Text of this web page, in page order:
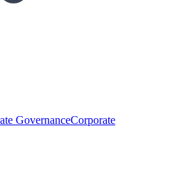
GovernanceCorporate